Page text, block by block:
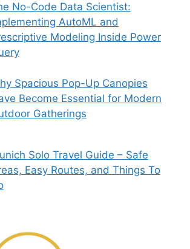
No-Code Data Scientist:
AutoML and
Modeling Inside Power
Spacious Pop-Up Canopies
Become Essential for Modern
Gatherings
Solo Travel Guide – Safe
Easy Routes, and Things To